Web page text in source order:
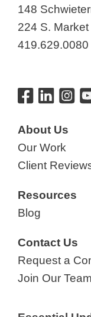
148
224 S.
419.629.0080
About Us
Our Work
Client
Resources
Blog
Contact Us
Request a
Join Our Team